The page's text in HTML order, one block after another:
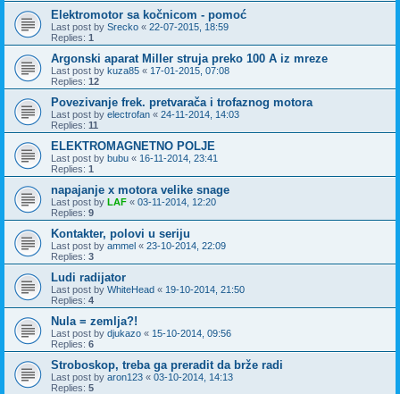
Elektromotor sa kočnicom - pomoć
Last post by Srecko « 22-07-2015, 18:59
Replies: 1
Argonski aparat Miller struja preko 100 A iz mreze
Last post by kuza85 « 17-01-2015, 07:08
Replies: 12
Povezivanje frek. pretvarača i trofaznog motora
Last post by electrofan « 24-11-2014, 14:03
Replies: 11
ELEKTROMAGNETNO POLJE
Last post by bubu « 16-11-2014, 23:41
Replies: 1
napajanje x motora velike snage
Last post by LAF « 03-11-2014, 12:20
Replies: 9
Kontakter, polovi u seriju
Last post by ammel « 23-10-2014, 22:09
Replies: 3
Ludi radijator
Last post by WhiteHead « 19-10-2014, 21:50
Replies: 4
Nula = zemlja?!
Last post by djukazo « 15-10-2014, 09:56
Replies: 6
Stroboskop, treba ga preradit da brže radi
Last post by aron123 « 03-10-2014, 14:13
Replies: 5